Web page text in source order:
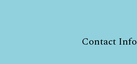
Contact Info